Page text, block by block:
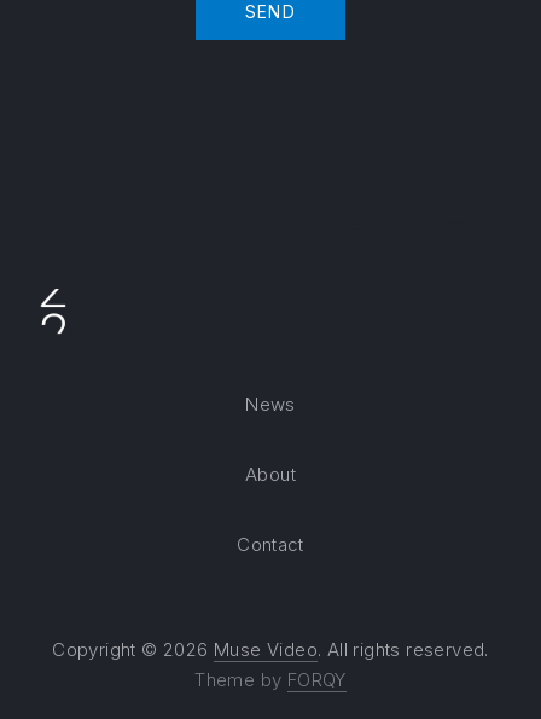
SEND
Copyright © 2026 Muse Video. All rights reserved.
Theme by FORQY
News
About
Contact